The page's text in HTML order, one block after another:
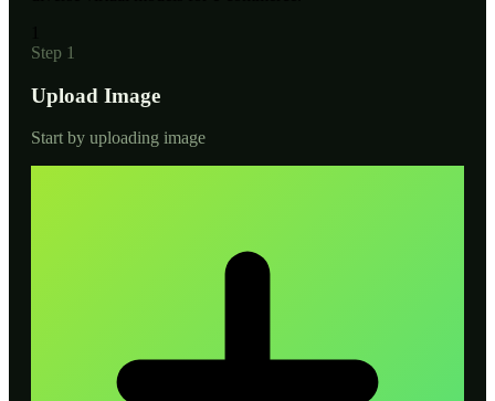
Step 1
Upload Image
Start by uploading image